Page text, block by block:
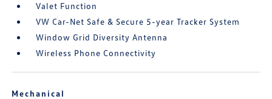
Valet Function
VW Car-Net Safe & Secure 5-year Tracker System
Window Grid Diversity Antenna
Wireless Phone Connectivity
Mechanical